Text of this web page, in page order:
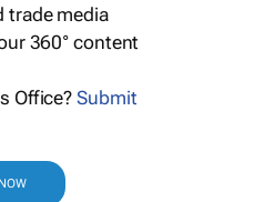
trade media
360° content
Office?Submit